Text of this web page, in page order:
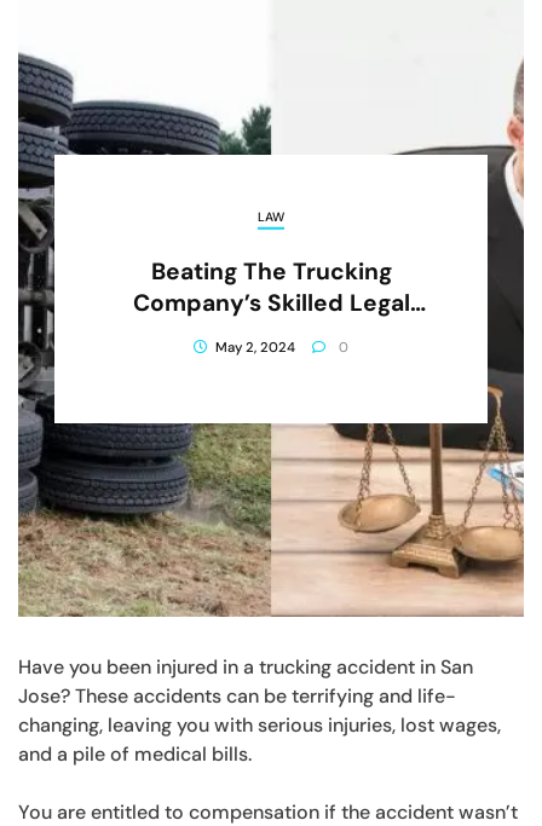
LAW
Beating The Trucking
Company’s Skilled Legal
Team As A Resident Of San
May 2, 2024 0
Have you been injured in a trucking accident in San
Jose? These accidents can be terrifying and life-
changing, leaving you with serious injuries, lost wages,
and a pile of medical bills.
You are entitled to compensation if the accident wasn’t